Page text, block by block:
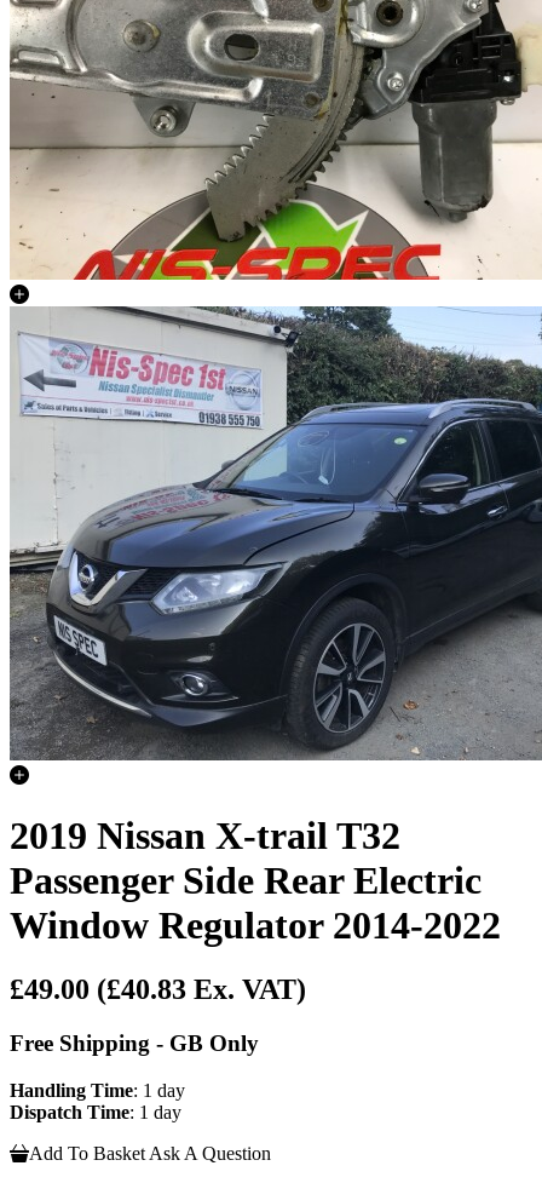
2019 Nissan X-trail T32
Passenger Side Rear Electric
Window Regulator 2014-2022
£49.00 (£40.83 Ex. VAT)
Free Shipping - GB Only
Handling Time: 1 day
Dispatch Time: 1 day
Add To Basket Ask A Question